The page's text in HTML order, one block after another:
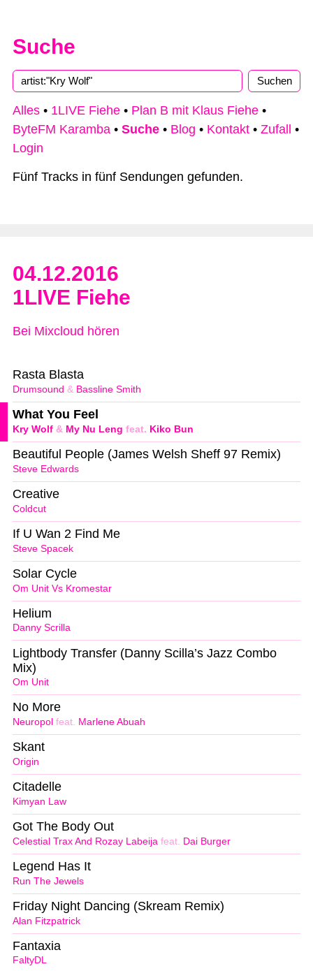
Suche
Alles • 1LIVE Fiehe • Plan B mit Klaus Fiehe •
ByteFM Karamba • Suche • Blog • Kontakt • Zufall
•
Login
Fünf Tracks in fünf Sendungen gefunden.
04.12.2016
1LIVE Fiehe
Bei Mixcloud hören
Drumsound & Bassline Smith
Rasta Blasta
Kry Wolf & My Nu Leng feat. Kiko Bun
What You Feel
Steve Edwards
Beautiful People (James Welsh Sheff 97 Remix)
Coldcut
Creative
Steve Spacek
If U Wan 2 Find Me
Om Unit Vs Kromestar
Solar Cycle
Danny Scrilla
Helium
Om Unit
Lightbody Transfer (Danny Scilla’s Jazz Combo
Mix)
Neuropol feat. Marlene Abuah
No More
Origin
Skant
Kimyan Law
Citadelle
Celestial Trax And Rozay Labeija feat. Dai Burger
Got The Body Out
Run The Jewels
Legend Has It
Alan Fitzpatrick
Friday Night Dancing (Skream Remix)
FaltyDL
Fantaxia